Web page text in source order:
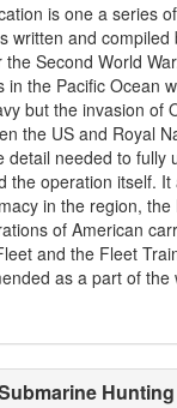
is one a series
written and compiled
the Second World
in the Pacific Ocean
but the invasion of
the US and Royal
detail needed to fully
the operation itself. It
in the region, the
of American
and the Fleet
as a part of the
Hunting